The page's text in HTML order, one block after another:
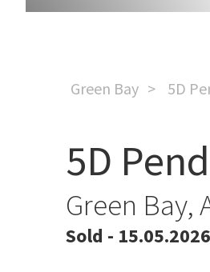
Green Bay 5D
Freehold,
Prime
5D
Green Bay,
Sold - 15.05.2026